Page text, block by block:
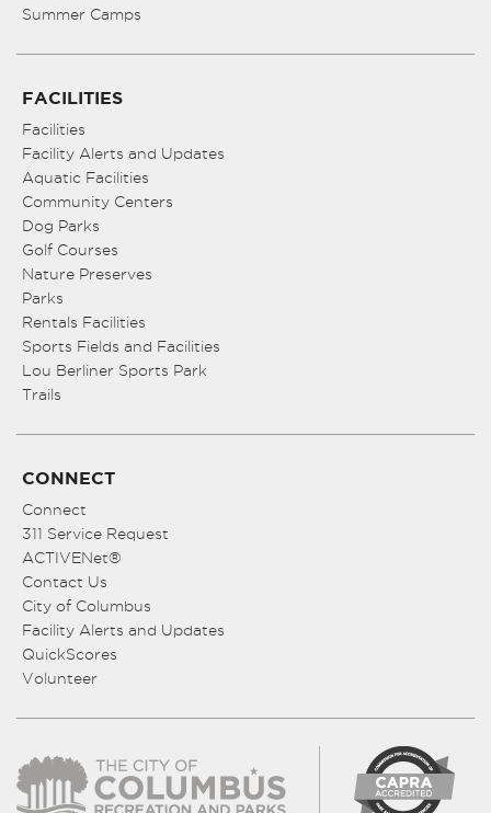
Summer Camps
FACILITIES
Facilities
Facility Alerts and Updates
Aquatic Facilities
Community Centers
Dog Parks
Golf Courses
Nature Preserves
Parks
Rentals Facilities
Sports Fields and Facilities
Lou Berliner Sports Park
Trails
CONNECT
Connect
311 Service Request
ACTIVENet®
Contact Us
City of Columbus
Facility Alerts and Updates
QuickScores
Volunteer